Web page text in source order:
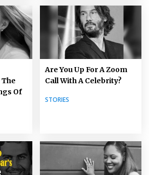
Of
Are You Up For A Zoom
Call With A Celebrity?
STORIES